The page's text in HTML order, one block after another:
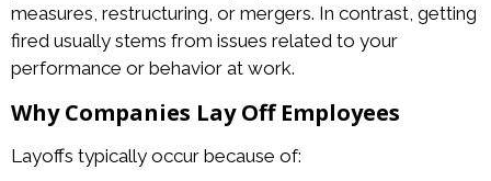
measures, restructuring, or mergers. In contrast, getting
fired usually stems from issues related to your
performance or behavior at work.
Why Companies Lay Off Employees
Layoffs typically occur because of: